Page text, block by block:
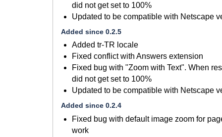
did not get set to 100%
Updated to be compatible with Netscape
Added since 0.2.5
Added tr-TR locale
Fixed conflict with Answers extension
Fixed bug with "Zoom with Text". When
did not get set to 100%
Updated to be compatible with Netscape
Added since 0.2.4
Fixed bug with default image zoom for
work